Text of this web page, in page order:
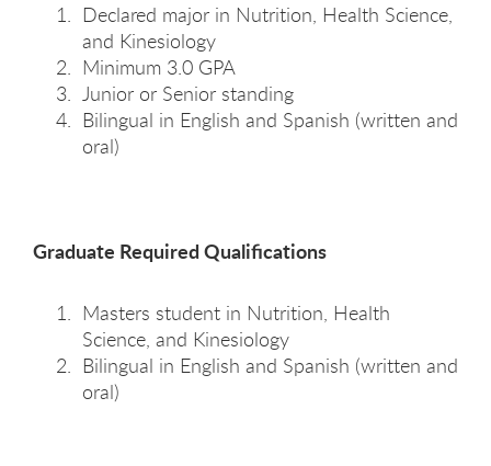
Declared major in Nutrition, Health Science,
and Kinesiology
Minimum 3.0 GPA
Junior or Senior standing
Bilingual in English and Spanish (written and
oral)
Graduate Required Qualifications
Masters student in Nutrition, Health
Science, and Kinesiology
Bilingual in English and Spanish (written and
oral)